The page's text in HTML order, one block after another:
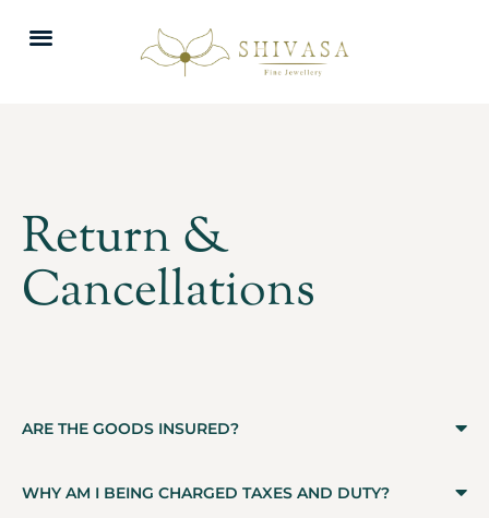
Return &
Cancellations
ARE THE GOODS INSURED?
WHY AM I BEING CHARGED TAXES AND DUTY?